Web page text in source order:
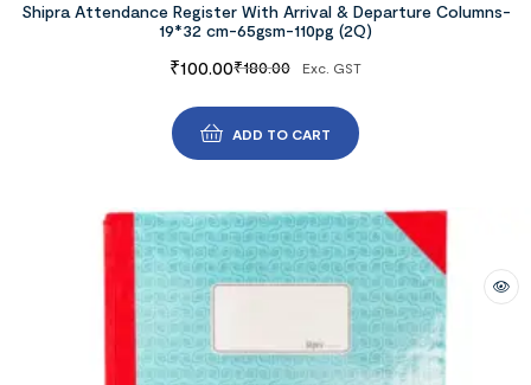
Shipra Attendance Register With Arrival & Departure Columns-
19*32 cm-65gsm-110pg (2Q)
₹180.00
₹100.00 Exc. GST
ADD TO CART